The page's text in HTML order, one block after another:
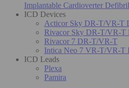
Implantable Cardioverter
ICD Devices
Acticor Sky DR-T/VR-T
Rivacor Sky DR-T/VR-
Rivacor 7 DR-T/VR-T
Intica Neo 7 VR-T/VR-T
ICD Leads
Plexa
Pamira